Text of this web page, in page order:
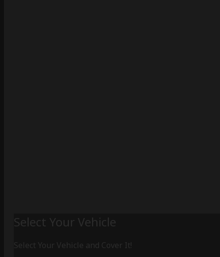
Select Your Vehicle
Select Your Vehicle and Cover It!